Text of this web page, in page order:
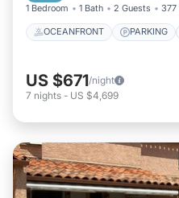
1 Bedroom 1 Bath 2 Guests 377
OCEANFRONT PARKING
US $671/night
7 nights - US $4,699